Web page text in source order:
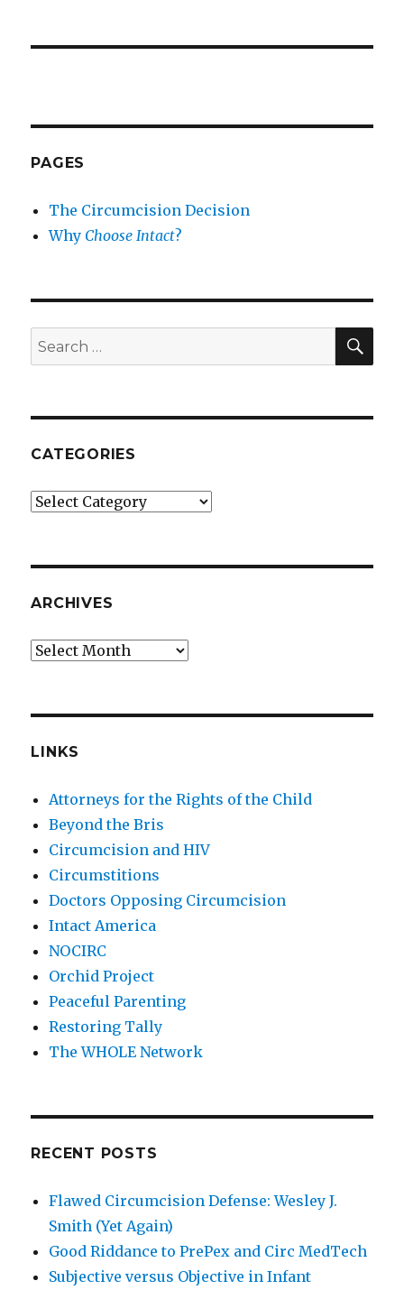
PAGES
The Circumcision Decision
Why Choose Intact?
Search
for:
CATEGORIES
Categories
ARCHIVES
Archives
LINKS
Attorneys for the Rights of the Child
Beyond the Bris
Circumcision and HIV
Circumstitions
Doctors Opposing Circumcision
Intact America
NOCIRC
Orchid Project
Peaceful Parenting
Restoring Tally
The WHOLE Network
RECENT POSTS
Flawed Circumcision Defense: Wesley J.
Smith (Yet Again)
Good Riddance to PrePex and Circ MedTech
Subjective versus Objective in Infant